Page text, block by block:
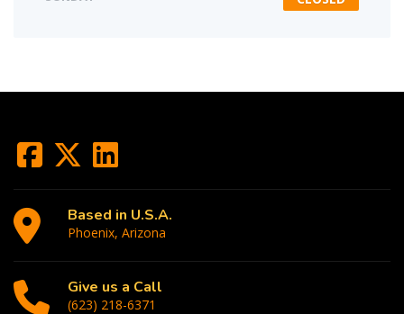
Based in U.S.A.
Phoenix, Arizona
Give us a Call
(623) 218-6371